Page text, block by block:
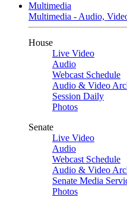
Multimedia
Multimedia - Audio,
House
Live Video
Audio
Webcast Schedule
Audio & Video
Session Daily
Photos
Senate
Live Video
Audio
Webcast Schedule
Audio & Video
Senate Media
Photos